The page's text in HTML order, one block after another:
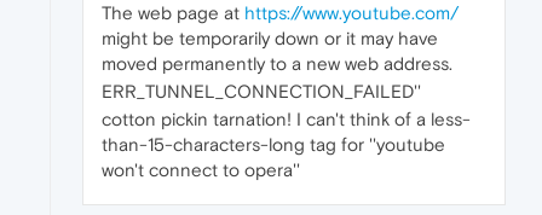
The web page at https://www.youtube.com/
might be temporarily down or it may have
moved permanently to a new web address.
ERR_TUNNEL_CONNECTION_FAILED''
cotton pickin tarnation! I can't think of a less-
than-15-characters-long tag for ''youtube
won't connect to opera''